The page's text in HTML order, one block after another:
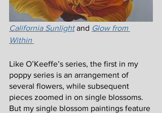
California Sunlight and Glow from
Within
Like O’Keeffe’s series, the first in my
poppy series is an arrangement of
several flowers, while subsequent
pieces zoomed in on single blossoms.
But my single blossom paintings feature